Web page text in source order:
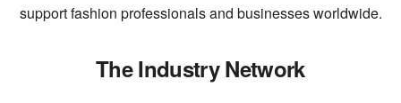
support fashion professionals and businesses worldwide.
The Industry Network